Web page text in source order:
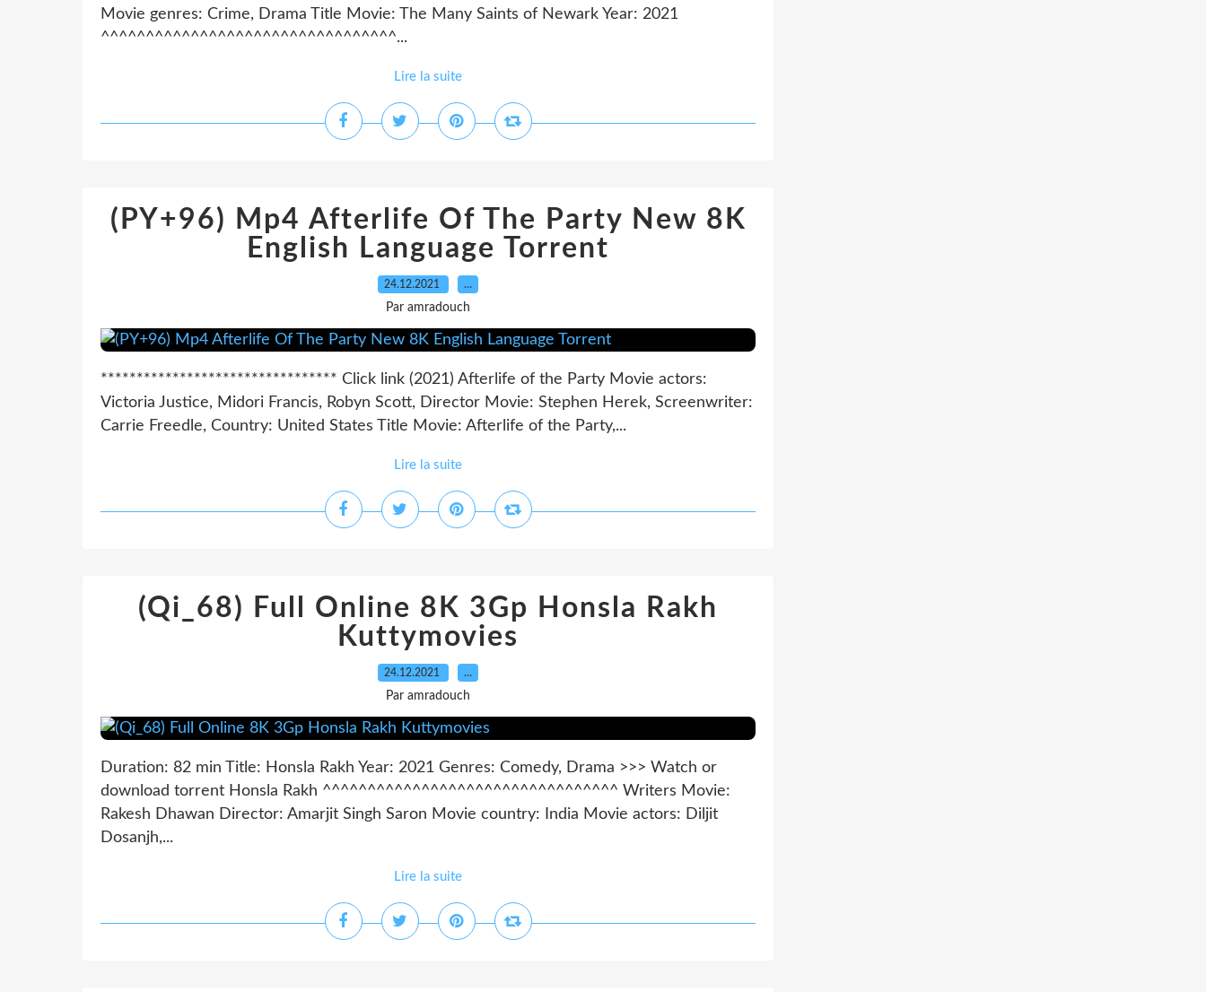
Movie genres: Crime, Drama Title Movie: The Many Saints of Newark Year: 2021
^^^^^^^^^^^^^^^^^^^^^^^^^^^^^^^^^...
Lire la suite
(PY+96) Mp4 Afterlife Of The Party New 8K
English Language Torrent
24.12.2021 …
Par amradouch
********************************* Click link (2021) Afterlife of the Party Movie actors:
Victoria Justice, Midori Francis, Robyn Scott, Director Movie: Stephen Herek, Screenwriter:
Carrie Freedle, Country: United States Title Movie: Afterlife of the Party,...
Lire la suite
(Qi_68) Full Online 8K 3Gp Honsla Rakh
Kuttymovies
24.12.2021 …
Par amradouch
Duration: 82 min Title: Honsla Rakh Year: 2021 Genres: Comedy, Drama >>> Watch or
download torrent Honsla Rakh ^^^^^^^^^^^^^^^^^^^^^^^^^^^^^^^^^ Writers Movie:
Rakesh Dhawan Director: Amarjit Singh Saron Movie country: India Movie actors: Diljit
Dosanjh,...
Lire la suite